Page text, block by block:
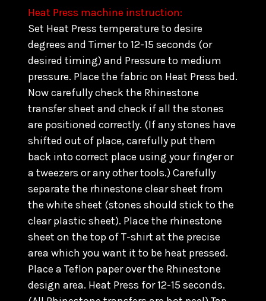
Heat Press machine instruction:
Set Heat Press temperature to desire
degrees and Timer to 12-15 seconds (or
desired timing) and Pressure to medium
pressure. Place the fabric on Heat Press bed.
Now carefully check the Rhinestone
transfer sheet and check if all the stones
are positioned correctly. (If any stones have
shifted out of place, carefully put them
back into correct place using your finger or
a tweezers or any other tools.) Carefully
separate the rhinestone clear sheet from
the white sheet (stones should stick to the
clear plastic sheet). Place the rhinestone
sheet on the top of T-shirt at the precise
area which you want it to be heat pressed.
Place a Teflon paper over the Rhinestone
design area. Heat Press for 12-15 seconds.